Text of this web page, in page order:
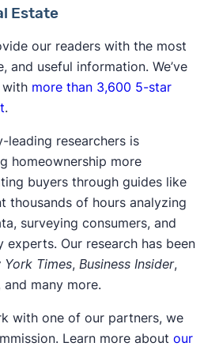
Estate
our readers with the most
and useful information. We’ve
with more than 3,600 5-star
.
leading researchers is
homeownership more
buyers through guides like
thousands of hours analyzing
surveying consumers, and
experts. Our research has been
York Times, Business Insider,
and many more.
with one of our partners, we
Learn more about our